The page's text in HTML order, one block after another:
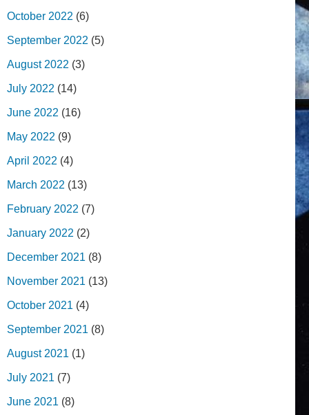
October 2022 (6)
September 2022 (5)
August 2022 (3)
July 2022 (14)
June 2022 (16)
May 2022 (9)
April 2022 (4)
March 2022 (13)
February 2022 (7)
January 2022 (2)
December 2021 (8)
November 2021 (13)
October 2021 (4)
September 2021 (8)
August 2021 (1)
July 2021 (7)
June 2021 (8)